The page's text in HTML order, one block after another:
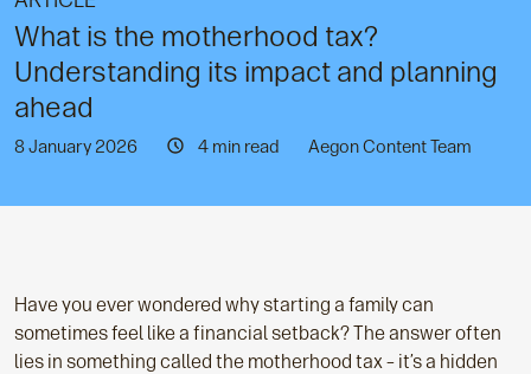
What is the motherhood tax?
Understanding its impact and planning
ahead
8 January 2026 4 min read Aegon Content Team
Have you ever wondered why starting a family can
sometimes feel like a financial setback? The answer often
lies in something called the motherhood tax – it’s a hidden